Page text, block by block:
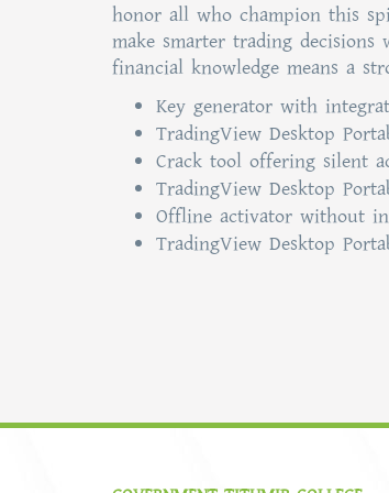
honor all who champion this
make smarter trading
financial knowledge means a
Key generator with
TradingView Desktop
Crack tool offering silent
TradingView Desktop
Offline activator without
TradingView Desktop